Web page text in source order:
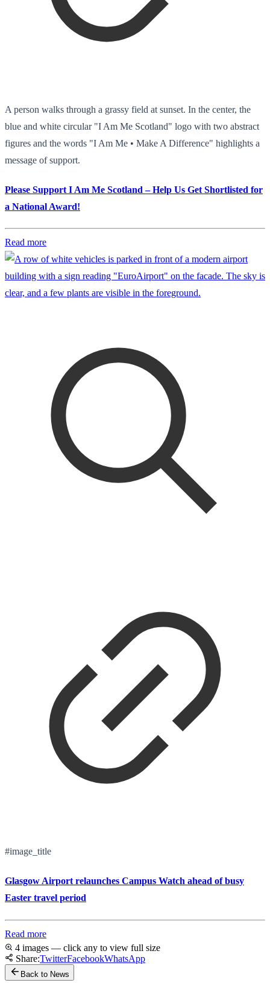
A person walks through a grassy field at sunset. In the center, the
blue and white circular "I Am Me Scotland" logo with two abstract
figures and the words "I Am Me • Make A Difference" highlights a
message of support.
Please Support I Am Me Scotland – Help Us Get Shortlisted for
a National Award!
Read more
#image_title
Glasgow Airport relaunches Campus Watch ahead of busy
Easter travel period
Read more
4 images — click any to view full size
Share:TwitterFacebookWhatsApp
Back to News